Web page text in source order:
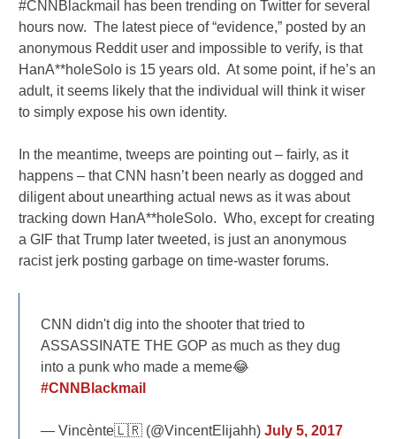
#CNNBlackmail has been trending on Twitter for several
hours now. The latest piece of “evidence,” posted by an
anonymous Reddit user and impossible to verify, is that
HanA**holeSolo is 15 years old. At some point, if he’s an
adult, it seems likely that the individual will think it wiser
to simply expose his own identity.
In the meantime, tweeps are pointing out – fairly, as it
happens – that CNN hasn’t been nearly as dogged and
diligent about unearthing actual news as it was about
tracking down HanA**holeSolo. Who, except for creating
a GIF that Trump later tweeted, is just an anonymous
racist jerk posting garbage on time-waster forums.
CNN didn't dig into the shooter that tried to
ASSASSINATE THE GOP as much as they dug
into a punk who made a meme😂
#CNNBlackmail
— Vincènte🇱🇷 (@VincentElijahh)July 5, 2017